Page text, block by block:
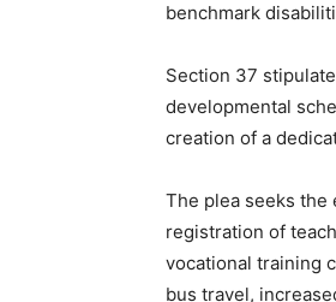
benchmark
Section 37
developmental
creation of a
The plea seeks the
registration of
vocational training
bus travel,